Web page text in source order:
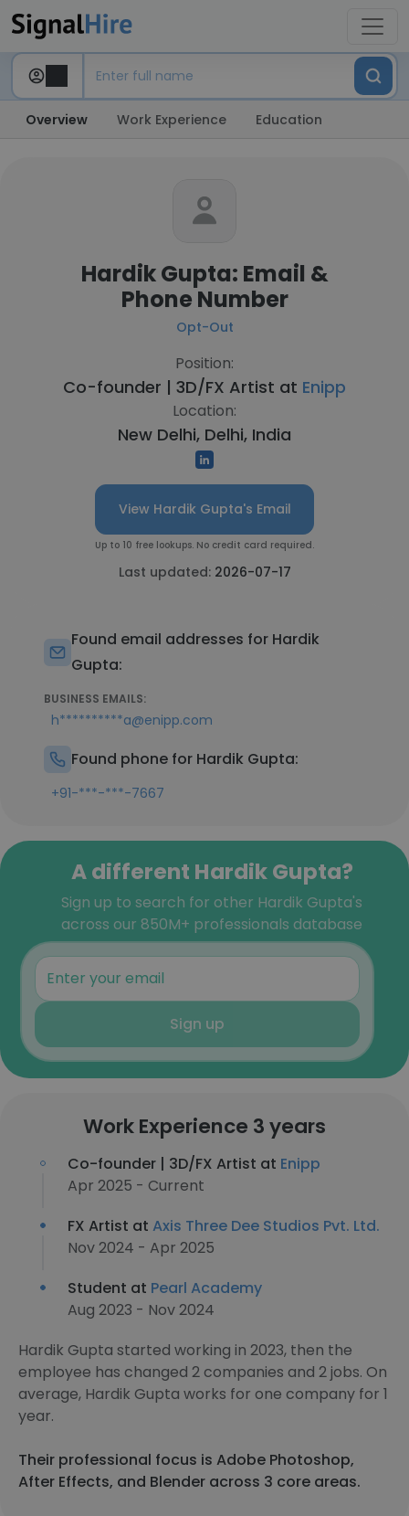
Overview Work Experience Education
Hardik Gupta: Email &
Phone Number
Opt-Out
Position:
Co-founder | 3D/FX Artist at Enipp
Location:
New Delhi, Delhi, India
View Hardik Gupta's Email
Up to 10 free lookups. No credit card required.
Last updated: 2026-07-17
Found email addresses for Hardik
Gupta:
BUSINESS EMAILS:
h**********a@enipp.com
Found phone for Hardik Gupta:
+91-***-***-7667
A different Hardik Gupta?
Sign up to search for other Hardik Gupta's
across our 850M+ professionals database
Sign up
Work Experience 3 years
Co-founder | 3D/FX Artist at Enipp
Apr 2025 - Current
FX Artist at Axis Three Dee Studios Pvt. Ltd.
Nov 2024 - Apr 2025
Student at Pearl Academy
Aug 2023 - Nov 2024
Hardik Gupta started working in 2023, then the
employee has changed 2 companies and 2 jobs. On
average, Hardik Gupta works for one company for 1
year.
Their professional focus is Adobe Photoshop,
After Effects, and Blender across 3 core areas.